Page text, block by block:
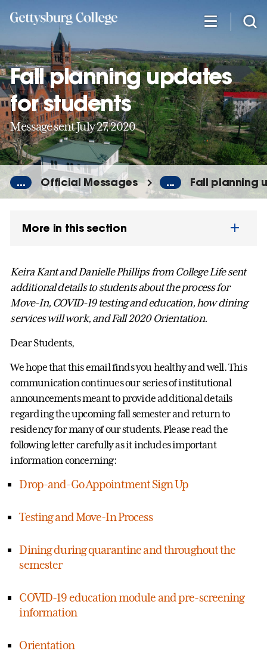
content
Fall planning updates
for students
Message sent July 27, 2020
... Official Messages ... Fall planning
More in this section
Keira Kant and Danielle Phillips from College Life sent
additional details to students about the process for
Move-In, COVID-19 testing and education, how dining
services will work, and Fall 2020 Orientation.
Dear Students,
We hope that this email finds you healthy and well. This
communication continues our series of institutional
announcements meant to provide additional details
regarding the upcoming fall semester and return to
residency for many of our students. Please read the
following letter carefully as it includes important
information concerning:
Drop-and-Go Appointment Sign Up
Testing and Move-In Process
Dining during quarantine and throughout the
semester
COVID-19 education module and pre-screening
information
Orientation